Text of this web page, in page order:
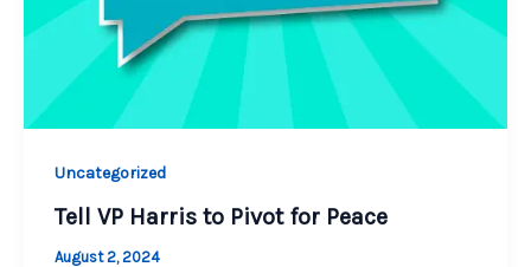
Uncategorized
Tell VP Harris to Pivot for Peace
August 2, 2024